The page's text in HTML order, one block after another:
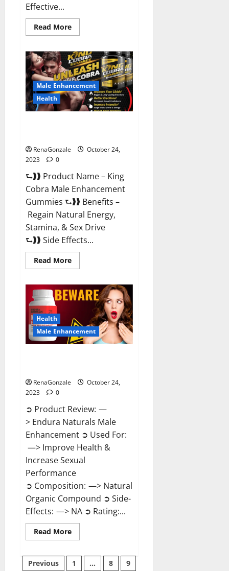
Effective...
Read MoreRead
more
Balance
Keto
Gummies
Canada
Reviews?
Male Enhancement
Health
RenaGonzale
October 24,
2023
0
⮑❱❱ Product Name – King
Cobra Male Enhancement
Gummies ⮑❱❱ Benefits –
Regain Natural Energy,
Stamina, & Sex Drive
⮑❱❱ Side Effects...
Read MoreRead
more
Cobra
Male
Enhancement
Gummies?
Health
Male Enhancement
RenaGonzale
October 24,
2023
0
➲ Product Review: —
> Endura Naturals Male
Enhancement ➲ Used For:
—> Improve Health &
Increase Sexual
Performance
➲ Composition: —> Natural
Organic Compound ➲ Side-
Effects: —> NA ➲ Rating:...
Read MoreRead
more
Naturals
Male
Posts
Previous 1 … 8
9